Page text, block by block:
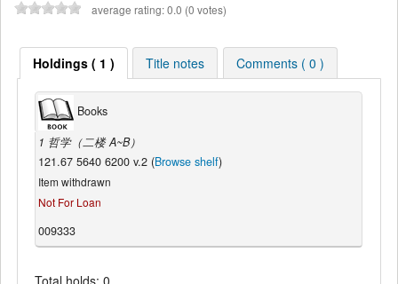
average rating: 0.0 (0 votes)
Holdings ( 1 ) Title notes Comments ( 0 )
Books
1 哲学（二楼 A~B）
121.67 5640 6200 v.2 (Browse shelf)
Item withdrawn
Not For Loan
009333